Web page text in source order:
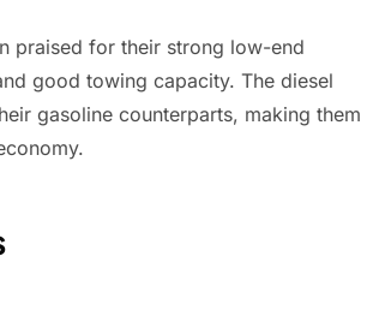
praised for their strong low-end
good towing capacity. The diesel
gasoline counterparts, making them